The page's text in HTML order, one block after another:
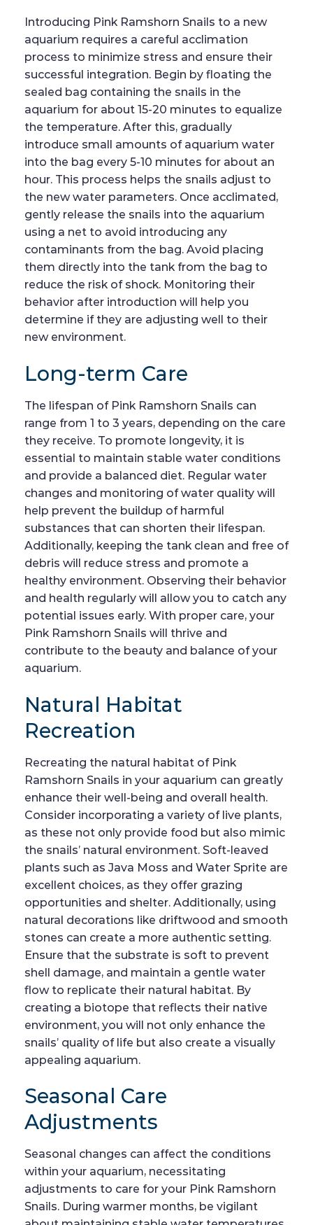
Introducing Pink Ramshorn Snails to a new
aquarium requires a careful acclimation
process to minimize stress and ensure their
successful integration. Begin by floating the
sealed bag containing the snails in the
aquarium for about 15-20 minutes to equalize
the temperature. After this, gradually
introduce small amounts of aquarium water
into the bag every 5-10 minutes for about an
hour. This process helps the snails adjust to
the new water parameters. Once acclimated,
gently release the snails into the aquarium
using a net to avoid introducing any
contaminants from the bag. Avoid placing
them directly into the tank from the bag to
reduce the risk of shock. Monitoring their
behavior after introduction will help you
determine if they are adjusting well to their
new environment.
Long-term Care
The lifespan of Pink Ramshorn Snails can
range from 1 to 3 years, depending on the care
they receive. To promote longevity, it is
essential to maintain stable water conditions
and provide a balanced diet. Regular water
changes and monitoring of water quality will
help prevent the buildup of harmful
substances that can shorten their lifespan.
Additionally, keeping the tank clean and free of
debris will reduce stress and promote a
healthy environment. Observing their behavior
and health regularly will allow you to catch any
potential issues early. With proper care, your
Pink Ramshorn Snails will thrive and
contribute to the beauty and balance of your
aquarium.
Natural Habitat
Recreation
Recreating the natural habitat of Pink
Ramshorn Snails in your aquarium can greatly
enhance their well-being and overall health.
Consider incorporating a variety of live plants,
as these not only provide food but also mimic
the snails’ natural environment. Soft-leaved
plants such as Java Moss and Water Sprite are
excellent choices, as they offer grazing
opportunities and shelter. Additionally, using
natural decorations like driftwood and smooth
stones can create a more authentic setting.
Ensure that the substrate is soft to prevent
shell damage, and maintain a gentle water
flow to replicate their natural habitat. By
creating a biotope that reflects their native
environment, you will not only enhance the
snails’ quality of life but also create a visually
appealing aquarium.
Seasonal Care
Adjustments
Seasonal changes can affect the conditions
within your aquarium, necessitating
adjustments to care for your Pink Ramshorn
Snails. During warmer months, be vigilant